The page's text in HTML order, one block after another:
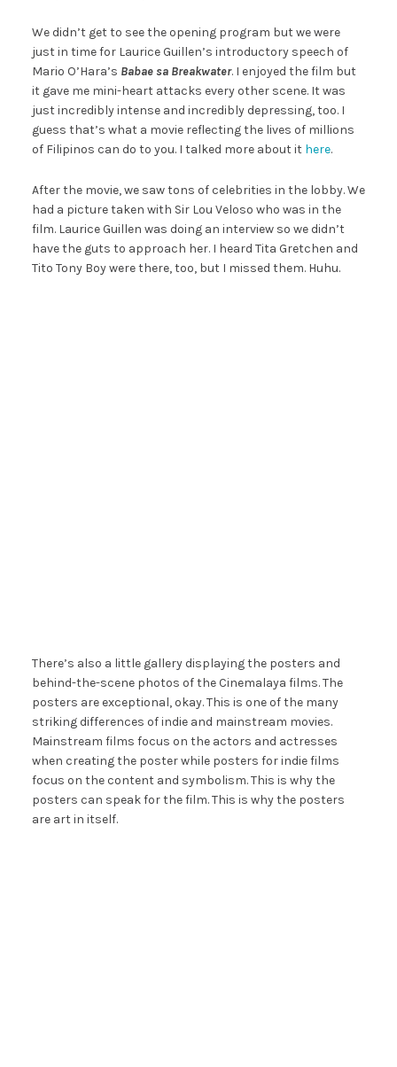
We didn’t get to see the opening program but we were
just in time for Laurice Guillen’s introductory speech of
Mario O’Hara’s Babae sa Breakwater. I enjoyed the film but
it gave me mini-heart attacks every other scene. It was
just incredibly intense and incredibly depressing, too. I
guess that’s what a movie reflecting the lives of millions
of Filipinos can do to you. I talked more about it here.
After the movie, we saw tons of celebrities in the lobby. We
had a picture taken with Sir Lou Veloso who was in the
film. Laurice Guillen was doing an interview so we didn’t
have the guts to approach her. I heard Tita Gretchen and
Tito Tony Boy were there, too, but I missed them. Huhu.
There’s also a little gallery displaying the posters and
behind-the-scene photos of the Cinemalaya films. The
posters are exceptional, okay. This is one of the many
striking differences of indie and mainstream movies.
Mainstream films focus on the actors and actresses
when creating the poster while posters for indie films
focus on the content and symbolism. This is why the
posters can speak for the film. This is why the posters
are art in itself.